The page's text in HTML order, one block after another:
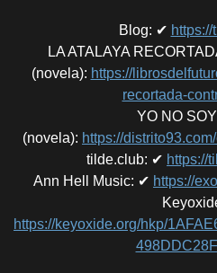
Blog: ✔
LA ATALAYA
(novela): https://
recortada-
YO NO
(novela): https://
tilde.club: ✔ https://
Ann Hell Music: ✔ https://
https://keyoxide.org/hkp/